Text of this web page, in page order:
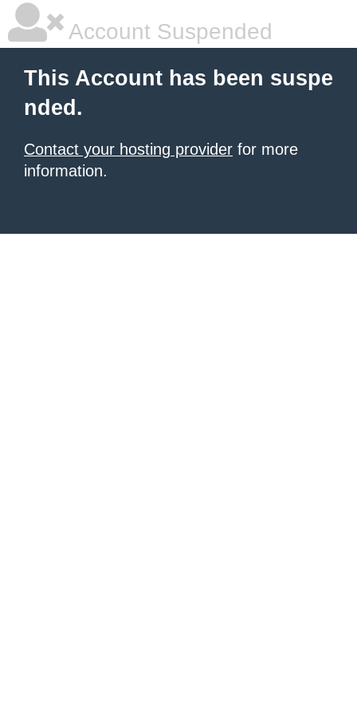
Account Suspended
This Account has been suspe
nded.
Contact your hosting provider for more
information.